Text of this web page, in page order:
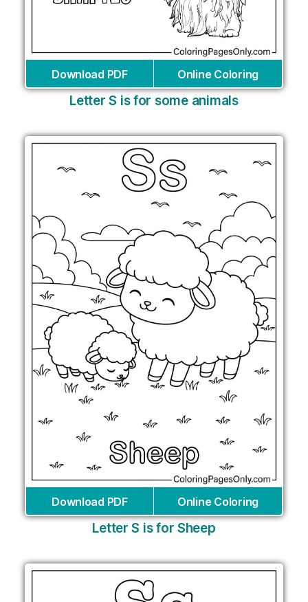
Download PDF Online Coloring
Letter S is for some animals
Download PDF Online Coloring
Letter S is for Sheep